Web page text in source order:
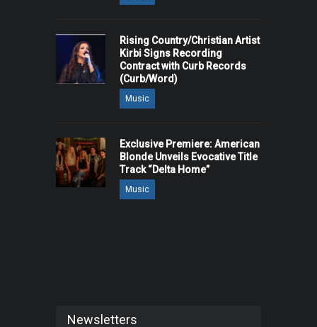
Rising Country/Christian Artist
Kirbi Signs Recording
Contract with Curb Records
(Curb/Word)
Music
Exclusive Premiere: American
Blonde Unveils Evocative Title
Track “Delta Home”
Music
Newsletters